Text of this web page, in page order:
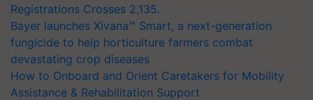
Registrations Crosses 2,135.
Bayer launches Xivana™ Smart, a next-generation
fungicide to help horticulture farmers combat
devastating crop diseases
How to Onboard and Orient Caretakers for Mobility
Assistance & Rehabilitation Support